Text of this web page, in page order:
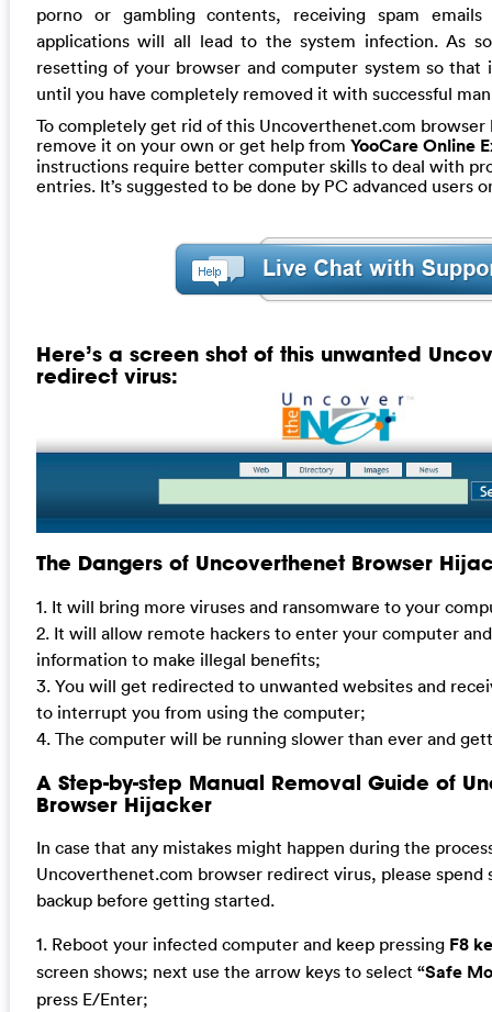
porno or gambling contents, receiving spam
applications will all lead to the system infection. As
resetting of your browser and computer system so that
until you have completely removed it with successful
To completely get rid of this Uncoverthenet.com browser
remove it on your own or get help from YooCare Online
instructions require better computer skills to deal with
entries. It’s suggested to be done by PC advanced users
Here’s a screen shot of this unwanted
redirect virus:
The Dangers of Uncoverthenet Browser
1. It will bring more viruses and ransomware to your
2. It will allow remote hackers to enter your computer
information to make illegal benefits;
3. You will get redirected to unwanted websites and
to interrupt you from using the computer;
4. The computer will be running slower than ever and
A Step-by-step Manual Removal Guide of
Browser Hijacker
In case that any mistakes might happen during the
Uncoverthenet.com browser redirect virus, please spend
backup before getting started.
1. Reboot your infected computer and keep pressing F8
screen shows; next use the arrow keys to select “Safe
press E/Enter;